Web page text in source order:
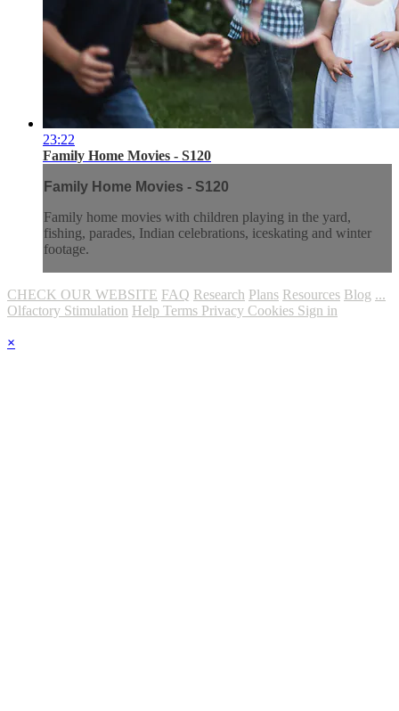
23:22
Family Home Movies - S120
Family Home Movies - S120
Family home movies with children playing in the yard,
fishing, parades, Indian celebrations, iceskating and winter
footage.
CHECK OUR WEBSITE FAQ Research Plans Resources Blog ...
Olfactory Stimulation Help Terms Privacy Cookies Sign in
×